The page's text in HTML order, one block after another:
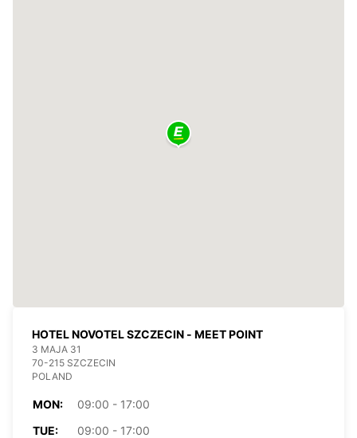
HOTEL NOVOTEL SZCZECIN - MEET POINT
3 MAJA 31
70-215 SZCZECIN
POLAND
MON:
09:00 - 17:00
TUE:
09:00 - 17:00